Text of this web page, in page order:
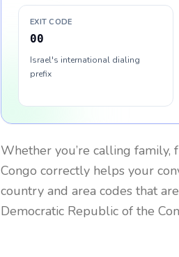
EXIT CODE
00
Israel's international dialing
prefix
Whether you’re calling family,
Congo correctly helps your
country and area codes that
Democratic Republic of the